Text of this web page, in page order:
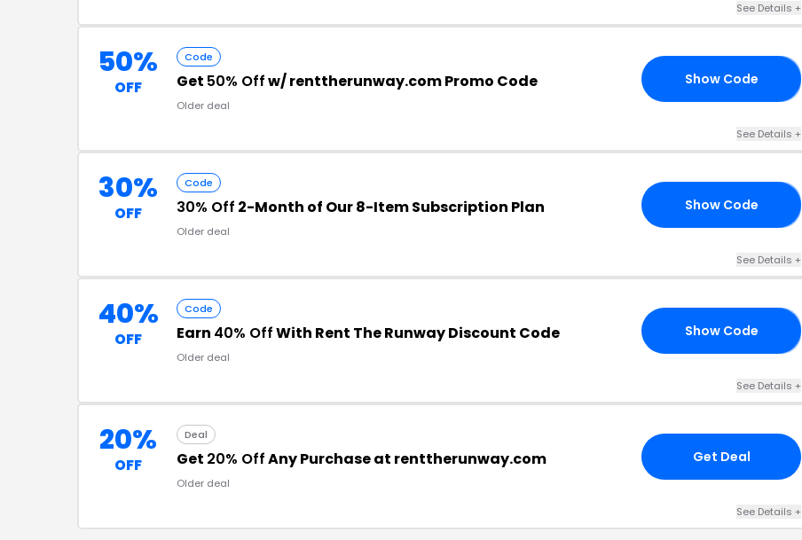
See Details +
50%
OFF
Code
Get 50% Offw/ renttherunway.com Promo Code
Older deal
Show Code
See Details +
30%
OFF
Code
30% Off 2-Month of Our 8-Item Subscription Plan
Older deal
Show Code
See Details +
40%
OFF
Code
Earn 40% OffWith Rent The Runway Discount Code
Older deal
Show Code
See Details +
20%
OFF
Deal
Get 20% OffAny Purchase at renttherunway.com
Older deal
Get Deal
See Details +